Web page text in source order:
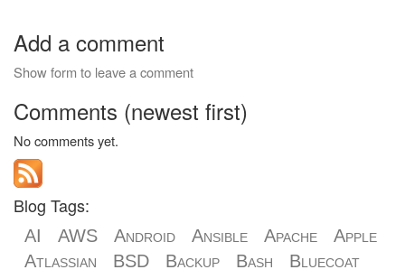
Add a comment
Show form to leave a comment
Comments (newest first)
No comments yet.
Blog Tags:
AI AWS Android Ansible Apache
Apple
Atlassian
BSD Backup Bash
Bluecoat